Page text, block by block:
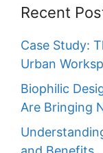
Recent
Case Study:
Urban
Biophilic
Are Bringing